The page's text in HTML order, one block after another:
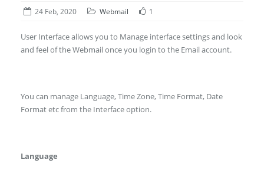
24 Feb, 2020 Webmail 1
User Interface allows you to Manage interface settings and look
and feel of the Webmail once you login to the Email account.
You can manage Language, Time Zone, Time Format, Date
Format etc from the Interface option.
Language